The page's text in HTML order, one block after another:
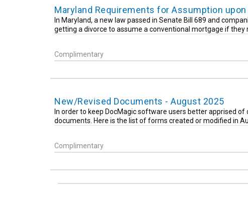
Maryland Requirements for Assumption upon
In Maryland, a new law passed in Senate Bill 689 and
getting a divorce to assume a conventional mortgage if
Complimentary
New/Revised Documents - August 2025
In order to keep DocMagic software users better apprised
documents. Here is the list of forms created or modified in
Complimentary